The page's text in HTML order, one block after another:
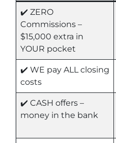
✔️ ZERO
Commissions –
$15,000 extra in
YOUR pocket
✔️ WE pay ALL closing
costs
✔️ CASH offers –
money in the bank